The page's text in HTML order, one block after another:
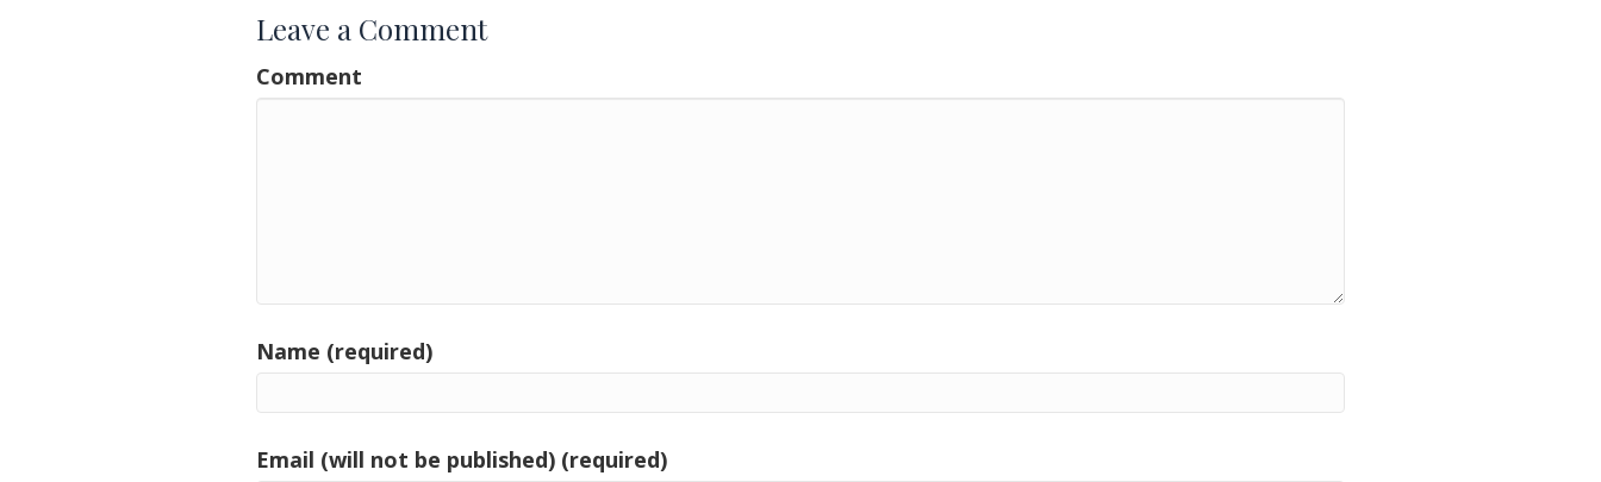
Leave a Comment
Comment
Name (required)
Email (will not be published) (required)